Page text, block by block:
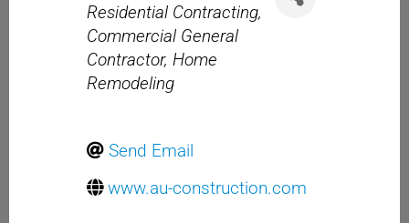
Residential Contracting
Commercial General
Contractor Home
Remodeling
Send Email
www.au-construction.com